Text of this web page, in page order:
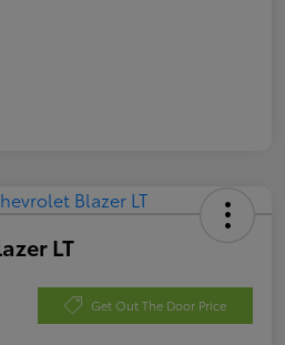
LT
Get Out The Door Price